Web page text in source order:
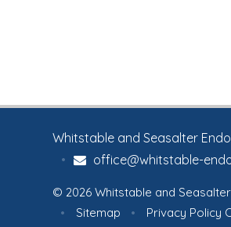
Whitstable and Seasalter
office@whitstable-
•
© 2026 Whitstable and
•
Sitemap • Privacy Policy